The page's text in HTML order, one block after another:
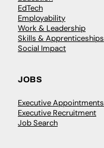
EdTech
Employability
Work & Leadership
Skills & Apprenticeships
Social Impact
JOBS
Executive Appointments
Executive Recruitment
Job Search